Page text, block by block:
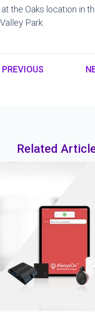
the Oaks location in
Park.
PREVIOUS
Related